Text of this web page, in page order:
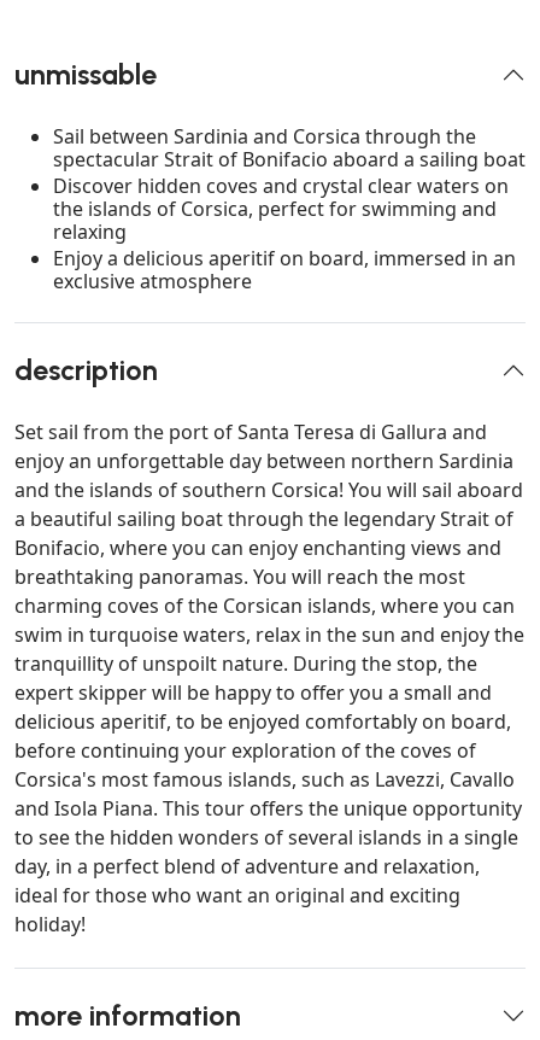
unmissable
Sail between Sardinia and Corsica through the
spectacular Strait of Bonifacio aboard a sailing boat
Discover hidden coves and crystal clear waters on
the islands of Corsica, perfect for swimming and
relaxing
Enjoy a delicious aperitif on board, immersed in an
exclusive atmosphere
description
Set sail from the port of Santa Teresa di Gallura and
enjoy an unforgettable day between northern Sardinia
and the islands of southern Corsica! You will sail aboard
a beautiful sailing boat through the legendary Strait of
Bonifacio, where you can enjoy enchanting views and
breathtaking panoramas. You will reach the most
charming coves of the Corsican islands, where you can
swim in turquoise waters, relax in the sun and enjoy the
tranquillity of unspoilt nature. During the stop, the
expert skipper will be happy to offer you a small and
delicious aperitif, to be enjoyed comfortably on board,
before continuing your exploration of the coves of
Corsica's most famous islands, such as Lavezzi, Cavallo
and Isola Piana. This tour offers the unique opportunity
to see the hidden wonders of several islands in a single
day, in a perfect blend of adventure and relaxation,
ideal for those who want an original and exciting
holiday!
more information